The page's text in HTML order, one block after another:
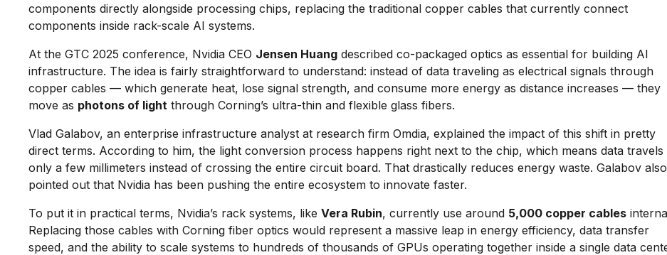
components directly alongside processing chips, replacing the traditional copper cables that currently connect
components inside rack-scale AI systems.
At the GTC 2025 conference, Nvidia CEO Jensen Huang described co-packaged optics as essential for building AI
infrastructure. The idea is fairly straightforward to understand: instead of data traveling as electrical signals through
copper cables — which generate heat, lose signal strength, and consume more energy as distance increases — they
move as photons of light through Corning’s ultra-thin and flexible glass fibers.
Vlad Galabov, an enterprise infrastructure analyst at research firm Omdia, explained the impact of this shift in pretty
direct terms. According to him, the light conversion process happens right next to the chip, which means data travels
only a few millimeters instead of crossing the entire circuit board. That drastically reduces energy waste. Galabov also
pointed out that Nvidia has been pushing the entire ecosystem to innovate faster.
To put it in practical terms, Nvidia’s rack systems, like Vera Rubin, currently use around 5,000 copper cables
Replacing those cables with Corning fiber optics would represent a massive leap in energy efficiency, data transfer
speed, and the ability to scale systems to hundreds of thousands of GPUs operating together inside a single data